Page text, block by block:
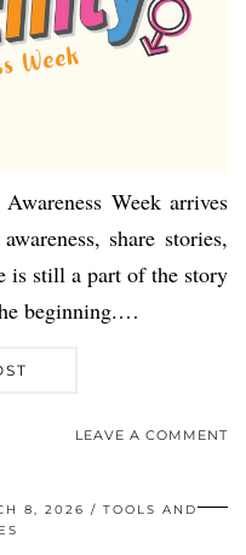
Week arrives
share stories,
is still a part of the story
beginning.…
LEAVE A COMMENT
8, 2026
TOOLS AND